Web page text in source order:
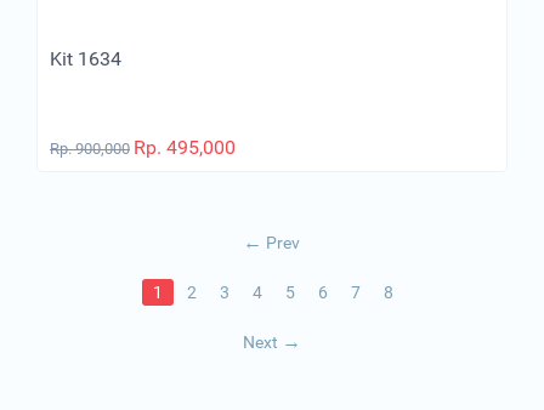
Kit 1634
Rp.900,000 Rp. 495,000
Prev
1 2 3 4 5 6 7 8
Next